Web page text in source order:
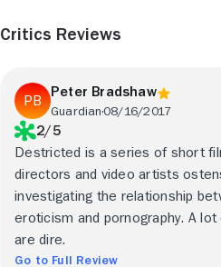
Critics Reviews
Peter Bradshaw
Guardian08/16/2017
2/5
Destricted is a series of short
directors and video artists
investigating the relationship
eroticism and pornography. A
are dire.
Go to Full Review